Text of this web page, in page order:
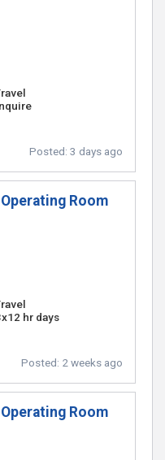
Posted: 3 days ago
Room
hr days
Posted: 2 weeks ago
Room